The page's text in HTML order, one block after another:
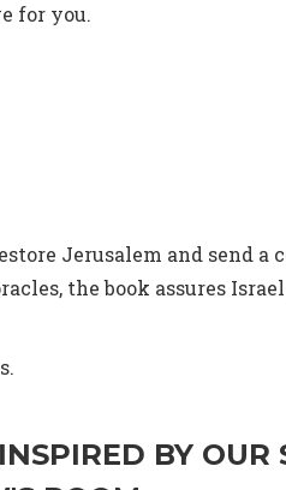
for you.
Jerusalem and
the book assures
BY OUR